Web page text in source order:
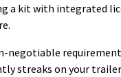
a kit with integrated
negotiable
streaks on your